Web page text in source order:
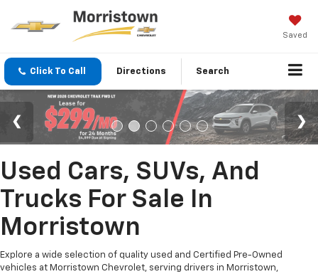
Saved
Click To Call Directions Search
Used Cars, SUVs, And
Trucks For Sale In
Morristown
Explore a wide selection of quality used and Certified Pre-Owned
vehicles at Morristown Chevrolet, serving drivers in Morristown,